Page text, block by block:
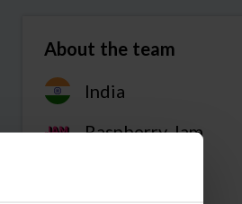
About the team
India
Raspberry Jam